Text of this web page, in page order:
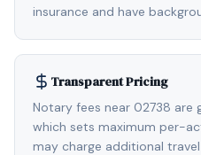
insurance and have
Transparent Pricing
Notary fees near 02738 are
which sets maximum per-
may charge additional